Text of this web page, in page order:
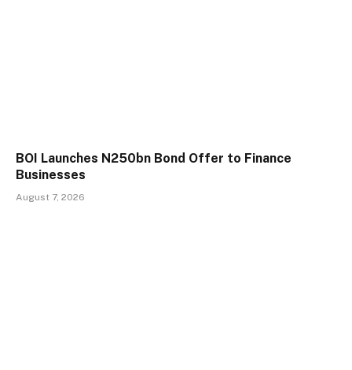
BOI Launches N250bn Bond Offer to Finance
Businesses
August 7, 2026